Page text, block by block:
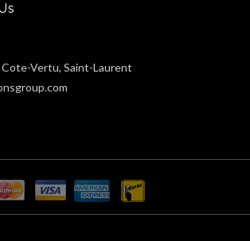
Cote-Vertu, Saint-Laurent